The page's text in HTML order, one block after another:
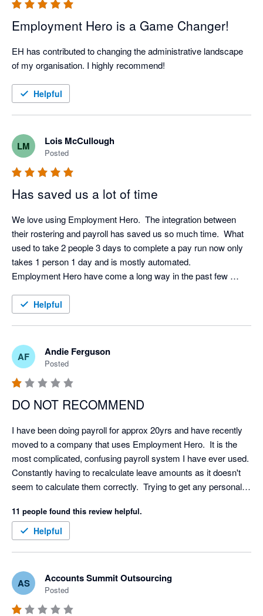
Employment Hero is a Game Changer!
EH has contributed to changing the administrative landscape
of my organisation. I highly recommend!
Helpful
LM Lois McCullough
Posted
Has saved us a lot of time
We love using Employment Hero.  The integration between
their rostering and payroll has saved us so much time.  What
used to take 2 people 3 days to complete a pay run now only
takes 1 person 1 day and is mostly automated.
Employment Hero have come a long way in the past few
and communication has improved immensely.  I would
Helpful
AF Andie Ferguson
Posted
DO NOT RECOMMEND
I have been doing payroll for approx 20yrs and have recently
moved to a company that uses Employment Hero.  It is the
most complicated, confusing payroll system I have ever used.
Constantly having to recalculate leave amounts as it doesn't
seem to calculate them correctly.  Trying to get any personal
which isn't helpful if you need help on the day of your payroll.  I
would never recommend this system to anyone and would
actively encourage them to look elsewhere.
11 people found this review helpful.
Helpful
AS Accounts Summit Outsourcing
Posted